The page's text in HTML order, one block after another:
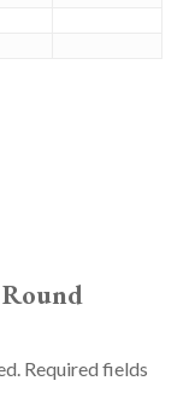
Required fields